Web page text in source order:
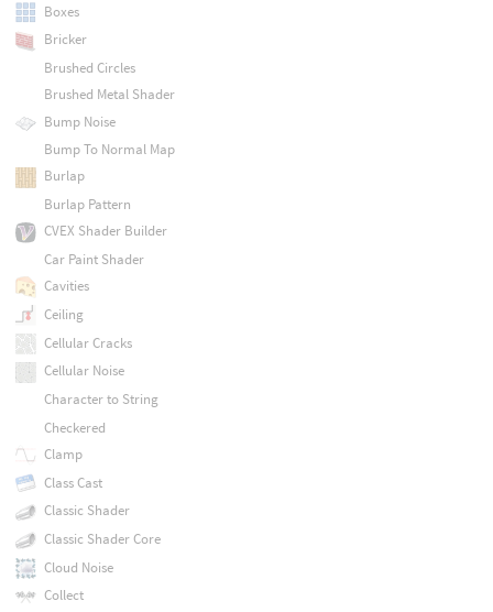
Boxes
Bricker
Brushed Circles
Brushed Metal Shader
Bump Noise
Bump To Normal Map
Burlap
Burlap Pattern
CVEX Shader Builder
Car Paint Shader
Cavities
Ceiling
Cellular Cracks
Cellular Noise
Character to String
Checkered
Clamp
Class Cast
Classic Shader
Classic Shader Core
Cloud Noise
Collect